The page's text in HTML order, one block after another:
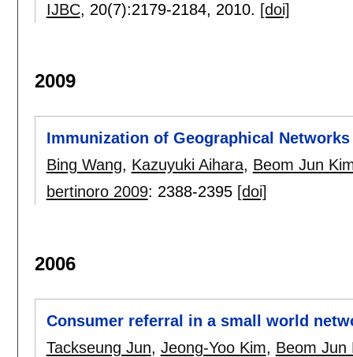
IJBC, 20(7):2179-2184, 2010. [doi]
2009
Immunization of Geographical Networks
Bing Wang, Kazuyuki Aihara, Beom Jun
bertinoro 2009: 2388-2395 [doi]
2006
Consumer referral in a small world
Tackseung Jun, Jeong-Yoo Kim, Beom Jun